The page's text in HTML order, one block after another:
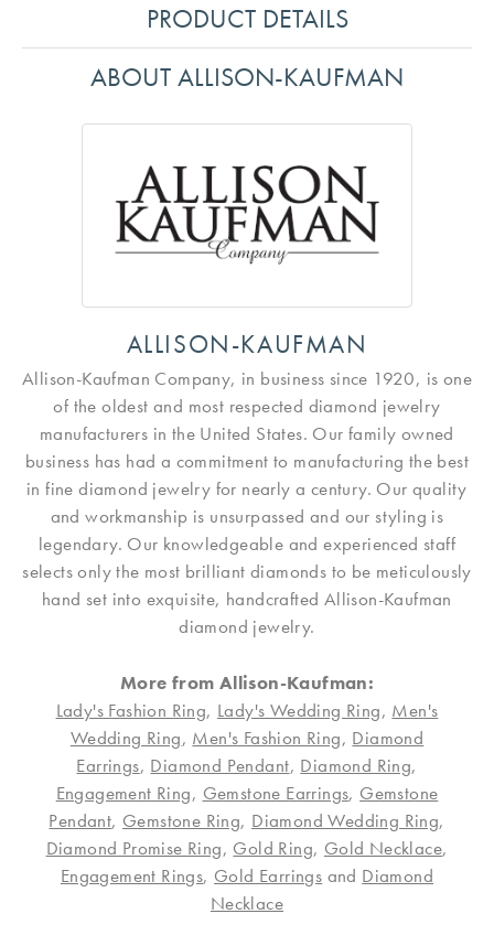
PRODUCT DETAILS
ABOUT ALLISON-KAUFMAN
ALLISON-KAUFMAN
Allison-Kaufman Company, in business since 1920, is one
of the oldest and most respected diamond jewelry
manufacturers in the United States. Our family owned
business has had a commitment to manufacturing the best
in fine diamond jewelry for nearly a century. Our quality
and workmanship is unsurpassed and our styling is
legendary. Our knowledgeable and experienced staff
selects only the most brilliant diamonds to be meticulously
hand set into exquisite, handcrafted Allison-Kaufman
diamond jewelry.
More from Allison-Kaufman:
Lady's Fashion Ring, Lady's Wedding Ring, Men's
Wedding Ring, Men's Fashion Ring, Diamond
Earrings, Diamond Pendant, Diamond Ring,
Engagement Ring, Gemstone Earrings, Gemstone
Pendant, Gemstone Ring, Diamond Wedding Ring,
Diamond Promise Ring, Gold Ring, Gold Necklace,
Engagement Rings, Gold Earrings and Diamond
Necklace